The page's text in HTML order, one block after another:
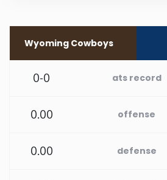
Texas
Wyoming Cowboys
0-0 ats record
0.00 offense
0.00 defense